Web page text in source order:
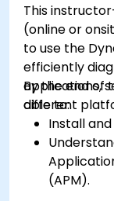
This
(online or
to use the
efficiently
applications,
different
By the end of
able to:
Install
(APM).